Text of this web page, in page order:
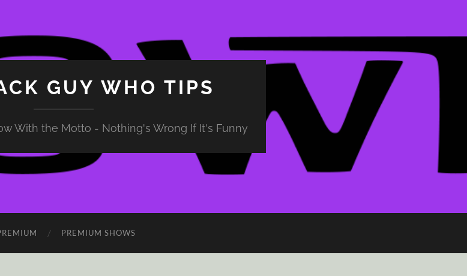
GUY WHO TIPS
With the Motto - Nothing's Wrong If It's Funny
PREMIUM SHOWS